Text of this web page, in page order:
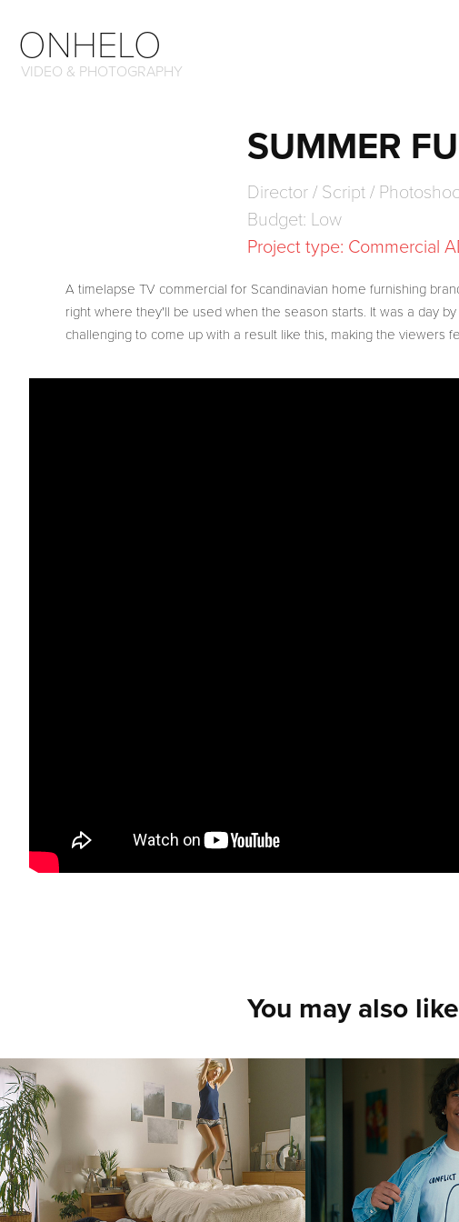
ONHELO
VIDEO & PHOTOGRAPHY
SUMMER
Director / Script /
Budget: Low
Project type: Commercial
A timelapse TV commercial for Scandinavian home furnishing
right where they'll be used when the season starts. It was a day
challenging to come up with a result like this, making the viewers
You may also like
JYSK APARTMENT '1
2018
Printful
Could be